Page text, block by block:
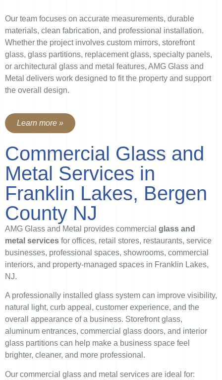
Our team focuses on accurate measurements, durable
materials, clean fabrication, and professional installation.
Whether the project involves custom mirrors, storefront
glass, glass partitions, replacement glass, specialty panels,
or architectural glass and metal features, AMG Glass and
Metal delivers work designed to fit the property and support
the overall design.
Learn more »
Commercial Glass and
Metal Services in
Franklin Lakes, Bergen
County NJ
AMG Glass and Metal provides commercial glass and
metal services for offices, retail stores, restaurants, service
businesses, professional spaces, showrooms, commercial
interiors, and property-managed spaces in Franklin Lakes,
NJ.
A professionally installed glass system can improve visibility,
natural light, curb appeal, customer experience, and the
overall appearance of a business. Storefront glass,
aluminum entrances, commercial glass doors, and interior
glass partitions can help make a business space feel
brighter, cleaner, and more professional.
Our commercial glass and metal services are ideal for: